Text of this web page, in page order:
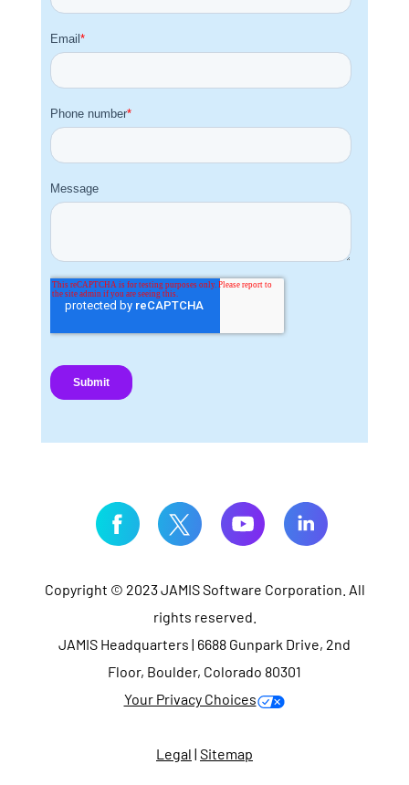
Copyright © 2023 JAMIS Software Corporation. All
rights reserved.
JAMIS Headquarters | 6688 Gunpark Drive, 2nd
Floor, Boulder, Colorado 80301
Your Privacy Choices
Legal | Sitemap